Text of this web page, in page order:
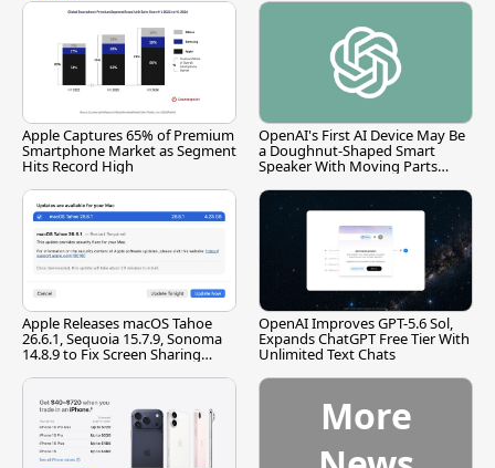
Apple Captures 65% of Premium
Smartphone Market as Segment
Hits Record High
OpenAI's First AI Device May Be
a Doughnut-Shaped Smart
Speaker With Moving Parts
Apple Releases macOS Tahoe
26.6.1, Sequoia 15.7.9, Sonoma
14.8.9 to Fix Screen Sharing
OpenAI Improves GPT-5.6 Sol,
Expands ChatGPT Free Tier With
Unlimited Text Chats
More